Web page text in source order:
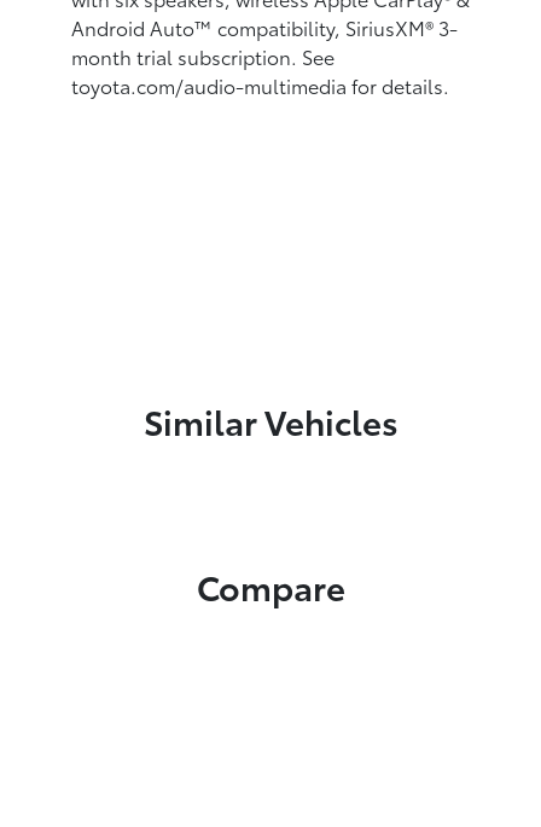
Android Auto™compatibility, SiriusXM® 3-
month trial subscription. See
toyota.com/audio-multimedia for details.
Similar Vehicles
Compare